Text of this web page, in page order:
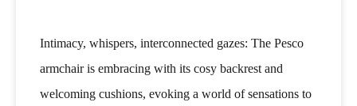
Intimacy, whispers, interconnected gazes: The Pesco
armchair is embracing with its cosy backrest and
welcoming cushions, evoking a world of sensations to